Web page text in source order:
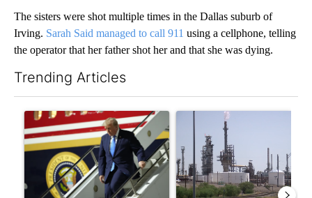
The sisters were shot multiple times in the Dallas suburb of
Irving. Sarah Said managed to call 911 using a cellphone, telling
the operator that her father shot her and that she was dying.
Trending Articles
A trending article titled "Small Texas law firm set to receive
A trending article titled